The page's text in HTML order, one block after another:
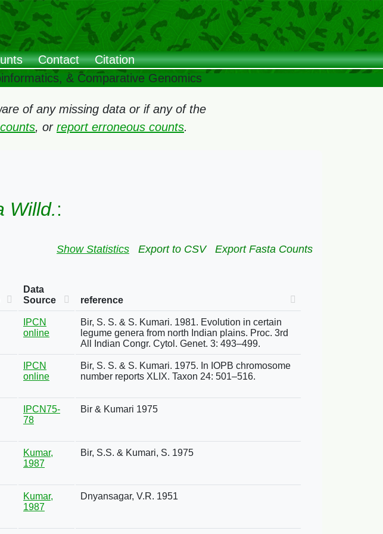
Contact
Citation
& Comparative Genomics
of any missing data or if any of the
, or report erroneous counts.
Willd.:
Show Statistics Export to CSV Export Fasta Counts
Data
Source
reference
IPCN
online
Bir, S. S. & S. Kumari. 1981. Evolution in certain
legume genera from north Indian plains. Proc. 3rd
All Indian Congr. Cytol. Genet. 3: 493–499.
IPCN
online
Bir, S. S. & S. Kumari. 1975. In IOPB chromosome
number reports XLIX. Taxon 24: 501–516.
IPCN75-
78
Bir & Kumari 1975
Kumar,
1987
Bir, S.S. & Kumari, S. 1975
Kumar,
1987
Dnyansagar, V.R. 1951